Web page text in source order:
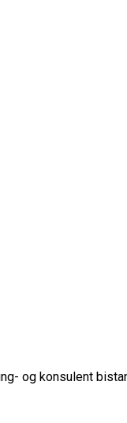
og konsulent